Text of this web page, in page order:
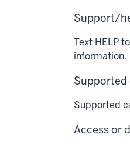
Support/
Text HELP
information.
Supported
Supported
Access or